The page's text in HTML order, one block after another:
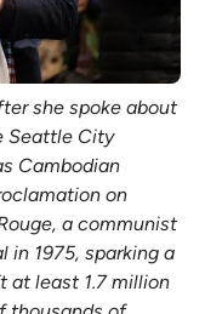
she spoke about
Seattle City
Cambodian
on
a communist
in 1975, sparking a
at least 1.7 million